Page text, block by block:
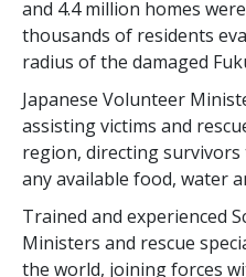
and 4.4 million homes
thousands of residents
radius of the damaged
Japanese Volunteer
assisting victims and
region, directing
any available food, water
Trained and experienced
Ministers and rescue
the world, joining forces